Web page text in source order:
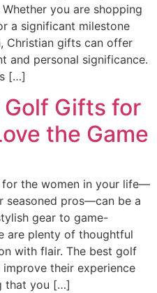
you are shopping
a significant milestone
Christian gifts can offer
and personal significance.
[…]
Gifts for
the Game
the women in your life—
seasoned pros—can be a
gear to game-
are plenty of thoughtful
with flair. The best golf
their experience
that you […]